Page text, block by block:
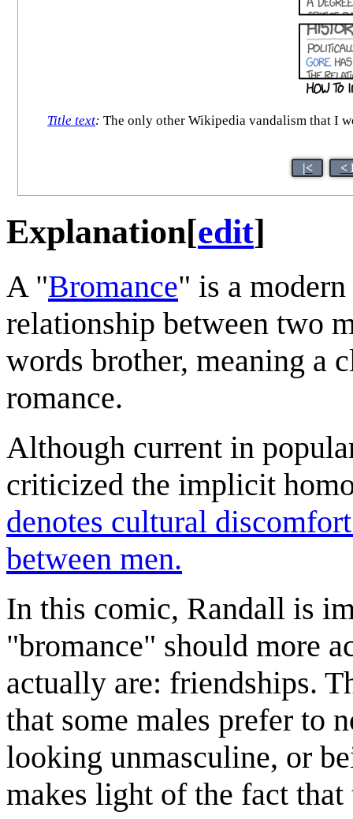
Title text: The only other Wikipedia vandalism that I
|< <
Explanation[edit]
A "Bromance" is a
relationship between two
words brother, meaning a
romance.
Although current in
criticized the implicit
denotes cultural
between men.
In this comic, Randall is
"bromance" should more
actually are: friendships.
that some males prefer to
looking unmasculine, or
makes light of the fact